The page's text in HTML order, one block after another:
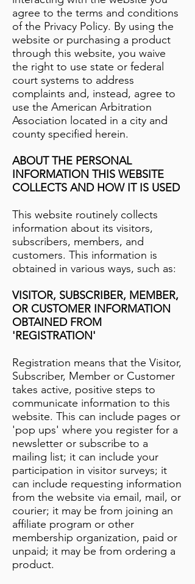
agree to the terms and conditions
of the Privacy Policy. By using the
website or purchasing a product
through this website, you waive
the right to use state or federal
court systems to address
complaints and, instead, agree to
use the American Arbitration
Association located in a city and
county specified herein.
ABOUT THE PERSONAL
INFORMATION THIS WEBSITE
COLLECTS AND HOW IT IS USED
This website routinely collects
information about its visitors,
subscribers, members, and
customers. This information is
obtained in various ways, such as:
VISITOR, SUBSCRIBER, MEMBER,
OR CUSTOMER INFORMATION
OBTAINED FROM
'REGISTRATION'
Registration means that the Visitor,
Subscriber, Member or Customer
takes active, positive steps to
communicate information to this
website. This can include pages or
'pop ups' where you register for a
newsletter or subscribe to a
mailing list; it can include your
participation in visitor surveys; it
can include requesting information
from the website via email, mail, or
courier; it may be from joining an
affiliate program or other
membership organization, paid or
unpaid; it may be from ordering a
product.